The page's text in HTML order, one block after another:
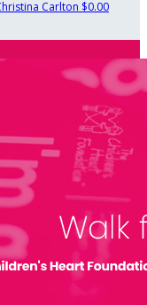
Carlton $0.00